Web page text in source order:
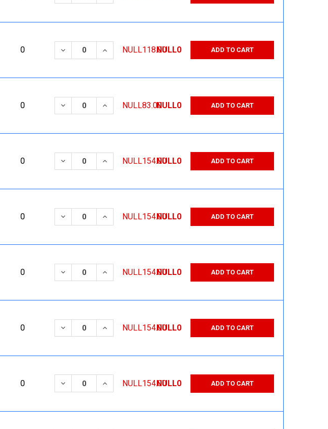
0 DECREASE QUANTITY:
INCREASE QUANTITY:
NULL118.00NULL0 ADD TO CART
0 DECREASE QUANTITY:
INCREASE QUANTITY:
NULL83.00NULL0 ADD TO CART
0 DECREASE QUANTITY:
INCREASE QUANTITY:
NULL154.00NULL0 ADD TO CART
0 DECREASE QUANTITY:
INCREASE QUANTITY:
NULL154.00NULL0 ADD TO CART
0 DECREASE QUANTITY:
INCREASE QUANTITY:
NULL154.00NULL0 ADD TO CART
0 DECREASE QUANTITY:
INCREASE QUANTITY:
NULL154.00NULL0 ADD TO CART
0 DECREASE QUANTITY:
INCREASE QUANTITY:
NULL154.00NULL0 ADD TO CART